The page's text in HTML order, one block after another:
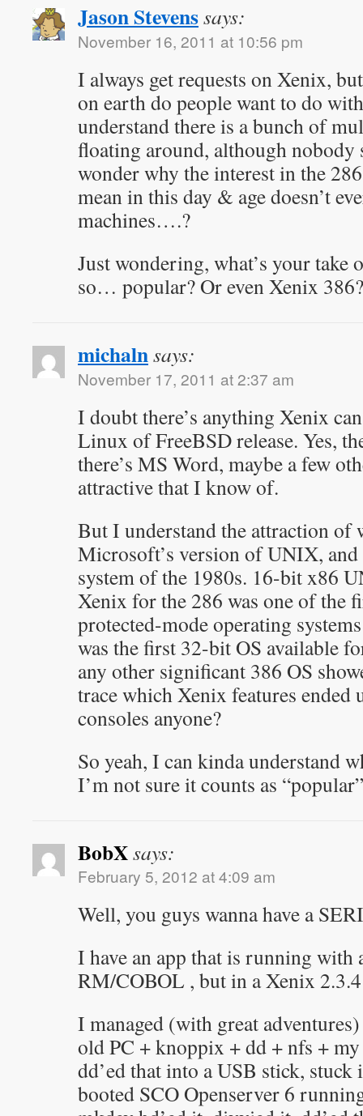
Jason Stevenssays:
November 16, 2011 at 10:56 pm
I always get requests on Xenix,
on earth do people want to do
understand there is a bunch of
floating around, although
wonder why the interest in the
mean in this day & age doesn’t
machines….?
Just wondering, what’s your take
so… popular? Or even Xenix 386?
michalnsays:
November 17, 2011 at 2:37 am
I doubt there’s anything Xenix
Linux of FreeBSD release. Yes,
there’s MS Word, maybe a few
attractive that I know of.
But I understand the attraction of
Microsoft’s version of UNIX,
system of the 1980s. 16-bit x86
Xenix for the 286 was one of the
protected-mode operating
was the first 32-bit OS available
any other significant 386 OS
trace which Xenix features
consoles anyone?
So yeah, I can kinda understand
I’m not sure it counts as
BobXsays:
February 5, 2012 at 4:09 am
Well, you guys wanna have a
I have an app that is running with
RM/COBOL , but in a Xenix
I managed (with great
old PC + knoppix + dd + nfs +
dd’ed that into a USB stick,
booted SCO Openserver 6